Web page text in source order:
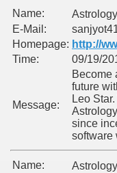
Name:
E-Mail:
Homepage: http://
Time:
09/19/
Message:
Become
future
Leo
since
software
Name: